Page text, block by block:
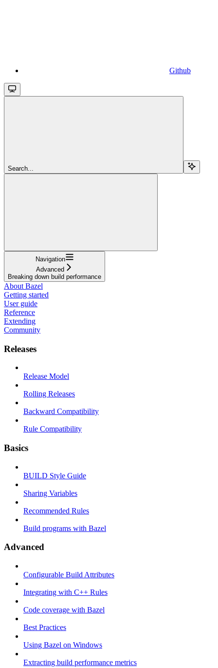
Github
Search...
Navigation
Advanced
Breaking down build performance
About Bazel
Getting started
User guide
Reference
Extending
Community
Releases
Release Model
Rolling Releases
Backward Compatibility
Rule Compatibility
Basics
BUILD Style Guide
Sharing Variables
Recommended Rules
Build programs with Bazel
Advanced
Configurable Build Attributes
Integrating with C++ Rules
Code coverage with Bazel
Best Practices
Using Bazel on Windows
Extracting build performance metrics